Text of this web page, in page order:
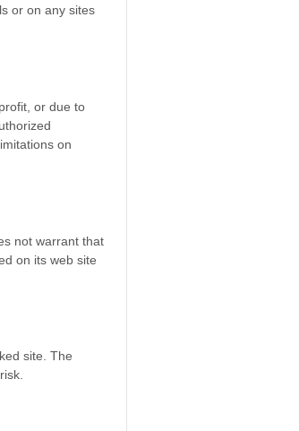
or on any sites
or due to
on
not warrant that
on its web site
site. The